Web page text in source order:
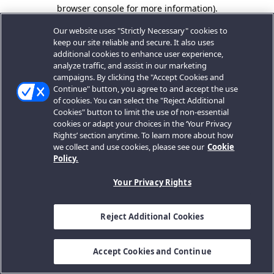
browser console for more information).
Our website uses "Strictly Necessary" cookies to
keep our site reliable and secure. It also uses
additional cookies to enhance user experience,
analyze traffic, and assist in our marketing
campaigns. By clicking the "Accept Cookies and
Continue" button, you agree to and accept the use
of cookies. You can select the "Reject Additional
Cookies" button to limit the use of non-essential
cookies or adapt your choices in the ‘Your Privacy
Rights’ section anytime. To learn more about how
we collect and use cookies, please see our Cookie
Policy.
Your Privacy Rights
Reject Additional Cookies
Accept Cookies and Continue